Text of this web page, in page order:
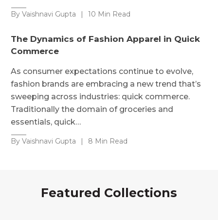
By Vaishnavi Gupta | 10 Min Read
The Dynamics of Fashion Apparel in Quick
Commerce
As consumer expectations continue to evolve,
fashion brands are embracing a new trend that’s
sweeping across industries: quick commerce.
Traditionally the domain of groceries and
essentials, quick…
By Vaishnavi Gupta | 8 Min Read
Featured Collections